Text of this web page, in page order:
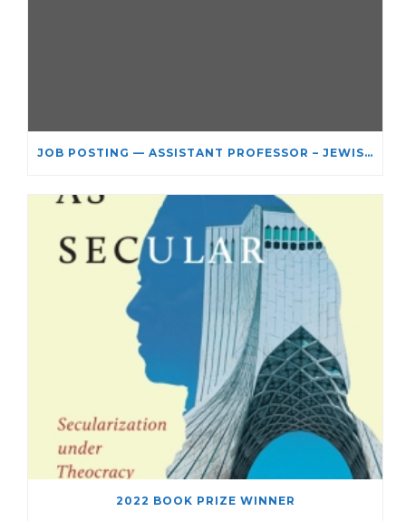
JOB POSTING — ASSISTANT PROFESSOR – JEWISH STUDIES
2022 BOOK PRIZE WINNER